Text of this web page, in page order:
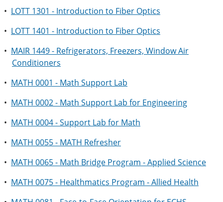
• LOTT 1301 - Introduction to Fiber Optics
• LOTT 1401 - Introduction to Fiber Optics
• MAIR 1449 - Refrigerators, Freezers, Window Air
Conditioners
• MATH 0001 - Math Support Lab
• MATH 0002 - Math Support Lab for Engineering
• MATH 0004 - Support Lab for Math
• MATH 0055 - MATH Refresher
• MATH 0065 - Math Bridge Program - Applied Science
• MATH 0075 - Healthmatics Program - Allied Health